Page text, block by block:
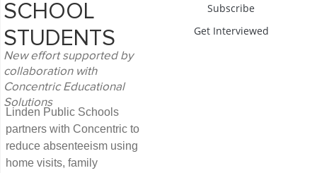
SCHOOL
STUDENTS
New effort supported by
collaboration with
Concentric Educational
Solutions
Linden Public Schools
partners with Concentric to
reduce absenteeism using
home visits, family
Subscribe
Get Interviewed